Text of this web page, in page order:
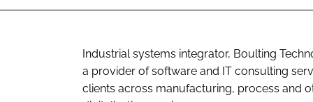
Industrial systems integrator, Boulting
a provider of software and IT consulting
clients across manufacturing, process and